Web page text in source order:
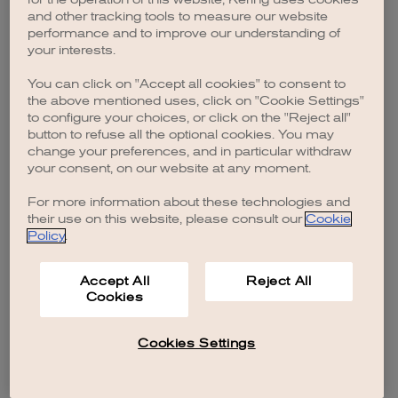
browser console for more information).
and other tracking tools to measure our website
performance and to improve our understanding of
your interests.
You can click on "Accept all cookies" to consent to
the above mentioned uses, click on "Cookie Settings"
to configure your choices, or click on the "Reject all"
button to refuse all the optional cookies. You may
change your preferences, and in particular withdraw
your consent, on our website at any moment.
For more information about these technologies and
their use on this website, please consult our Cookie
Policy.
Accept All
Cookies
Reject All
Cookies Settings